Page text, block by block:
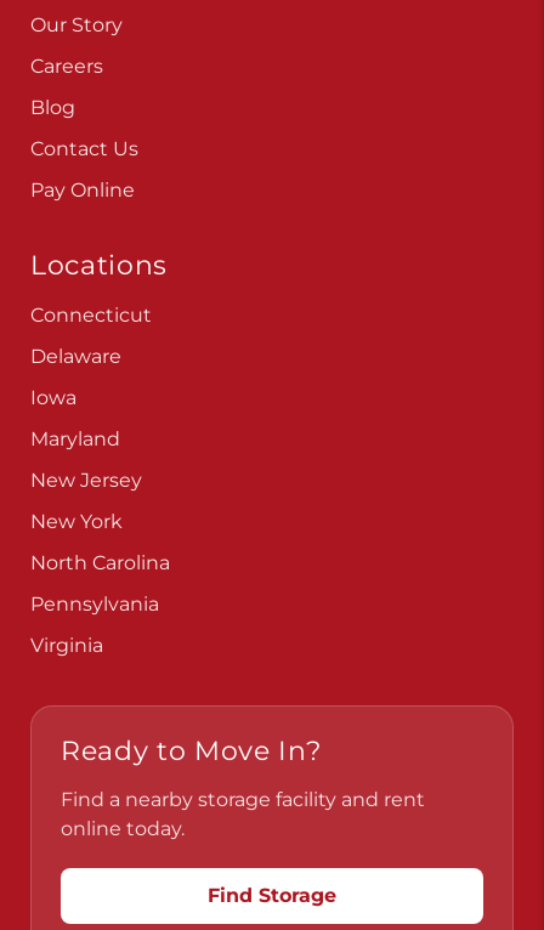
Our Story
Careers
Blog
Contact Us
Pay Online
Locations
Connecticut
Delaware
Iowa
Maryland
New Jersey
New York
North Carolina
Pennsylvania
Virginia
Ready to Move In?
Find a nearby storage facility and rent
online today.
Find Storage